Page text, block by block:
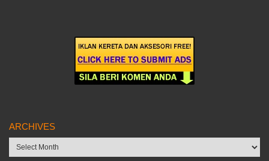
ARCHIVES
Archives